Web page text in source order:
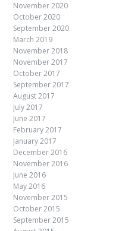
November 2020
October 2020
September 2020
March 2019
November 2018
November 2017
October 2017
September 2017
August 2017
July 2017
June 2017
February 2017
January 2017
December 2016
November 2016
June 2016
May 2016
November 2015
October 2015
September 2015